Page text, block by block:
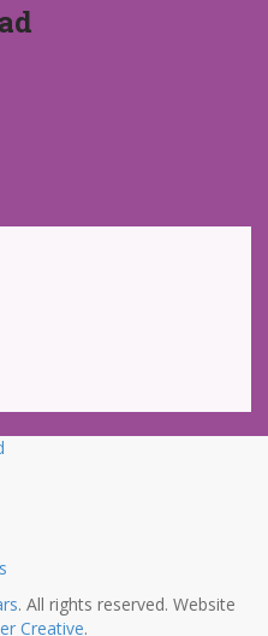
. All rights reserved. Website
Creative.